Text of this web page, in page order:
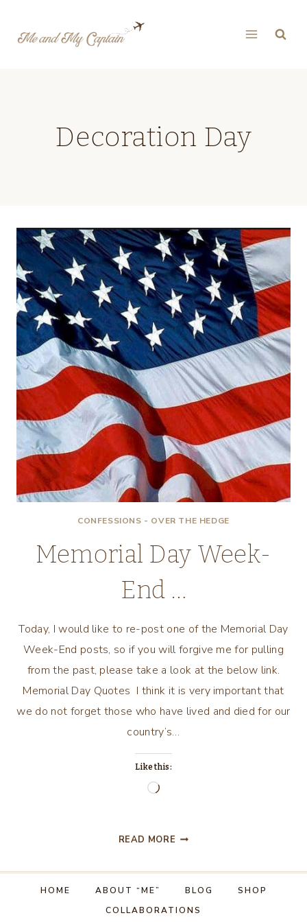
Decoration Day
CONFESSIONS - OVER THE HEDGE
Memorial Day Week-
End …
Today, I would like to re-post one of the Memorial Day
Week-End posts, so if you will forgive me for pulling
from the past, please take a look at the below link.
Memorial Day Quotes I think it is very important that
we do not forget those who have lived and died for our
country’s…
Like this:
Loading…
READ MORE MEMORIAL
WEEK-
END
HOME ABOUT “ME” BLOG
SHOP
COLLABORATIONS